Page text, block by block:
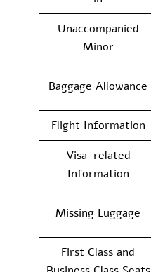
Unaccompanied
Minor
Baggage Allowance
Flight Information
Visa-related
Information
Missing Luggage
First Class and